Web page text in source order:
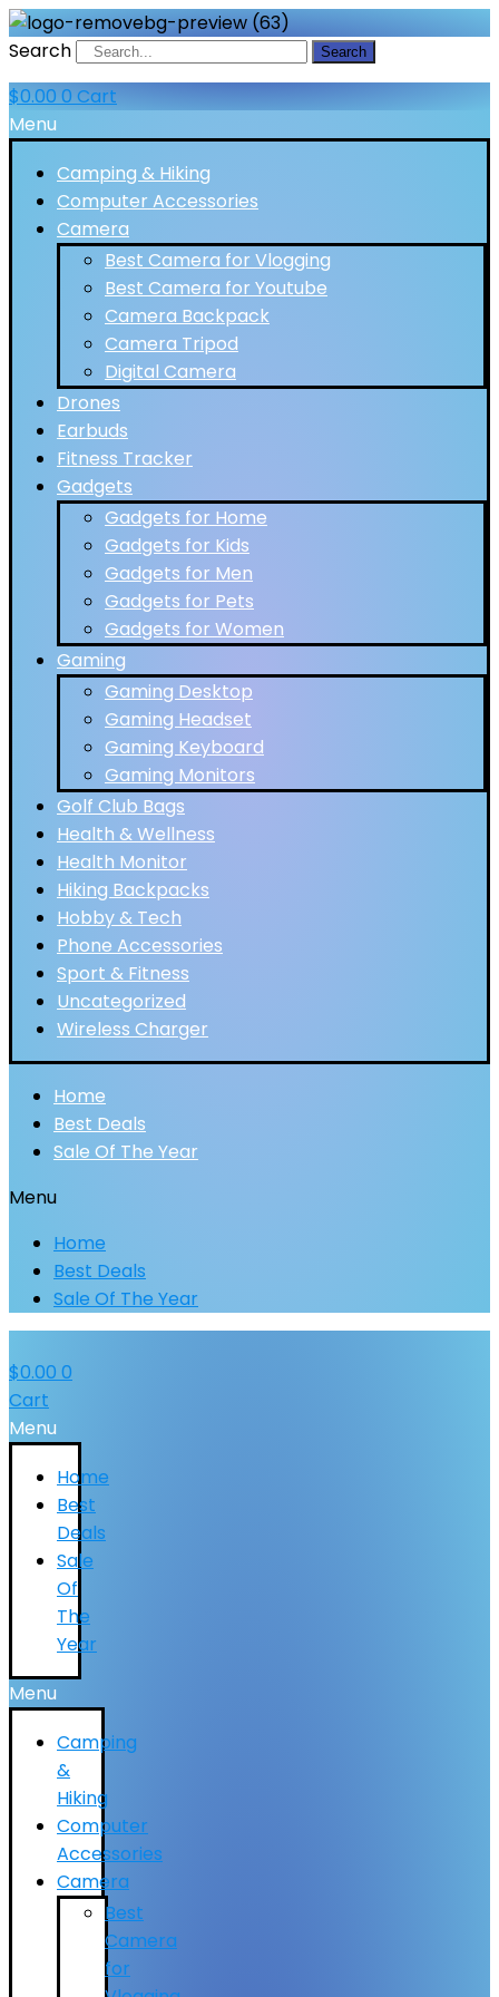
Search Search
$0.00 0 Cart
Menu
Camping & Hiking
Computer Accessories
Camera
Best Camera for Vlogging
Best Camera for Youtube
Camera Backpack
Camera Tripod
Digital Camera
Drones
Earbuds
Fitness Tracker
Gadgets
Gadgets for Home
Gadgets for Kids
Gadgets for Men
Gadgets for Pets
Gadgets for Women
Gaming
Gaming Desktop
Gaming Headset
Gaming Keyboard
Gaming Monitors
Golf Club Bags
Health & Wellness
Health Monitor
Hiking Backpacks
Hobby & Tech
Phone Accessories
Sport & Fitness
Uncategorized
Wireless Charger
Home
Best Deals
Sale Of The Year
Menu
Home
Best Deals
Sale Of The Year
$0.00 0
Cart
Menu
Home
Best
Deals
Sale
Of
The
Year
Menu
Camping
&
Hiking
Computer
Accessories
Camera
Best
Camera
for